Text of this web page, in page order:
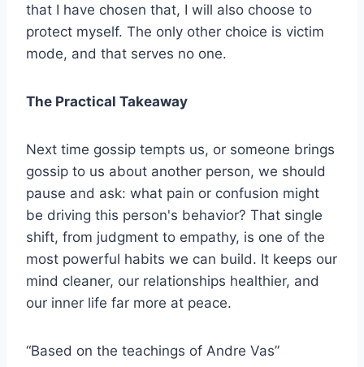
that I have chosen that, I will also choose to
protect myself. The only other choice is victim
mode, and that serves no one.
The Practical Takeaway
Next time gossip tempts us, or someone brings
gossip to us about another person, we should
pause and ask: what pain or confusion might
be driving this person's behavior? That single
shift, from judgment to empathy, is one of the
most powerful habits we can build. It keeps our
mind cleaner, our relationships healthier, and
our inner life far more at peace.
“Based on the teachings of Andre Vas”